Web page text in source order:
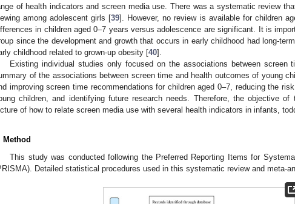
of health indicators and screen media use. There was a systematic review
among adolescent girls [39]. However, no review is available for children
in children aged 0–7 years versus adolescence are significant. It is
since the development and growth that occurs in early childhood had long-
childhood related to grown-up obesity [40].
Existing individual studies only focused on the associations between screen
of the associations between screen time and health outcomes of young
improving screen time recommendations for children aged 0–7, reducing the
children, and identifying future research needs. Therefore, the objective
of how to relate screen media use with several health indicators in infants,
Method
This study was conducted following the Preferred Reporting Items for
Detailed statistical procedures used in this systematic review and meta-